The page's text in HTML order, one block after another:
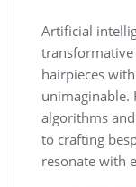
Artificial
hairpieces
unimaginable.
algorithms
to crafting
resonate with